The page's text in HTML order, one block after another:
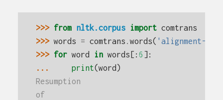
>>> from nltk.corpus import comtrans
>>> words = comtrans . words( 'alignment-
>>> for word in words [: 6 ]:
...
print(word )
Resumption
of